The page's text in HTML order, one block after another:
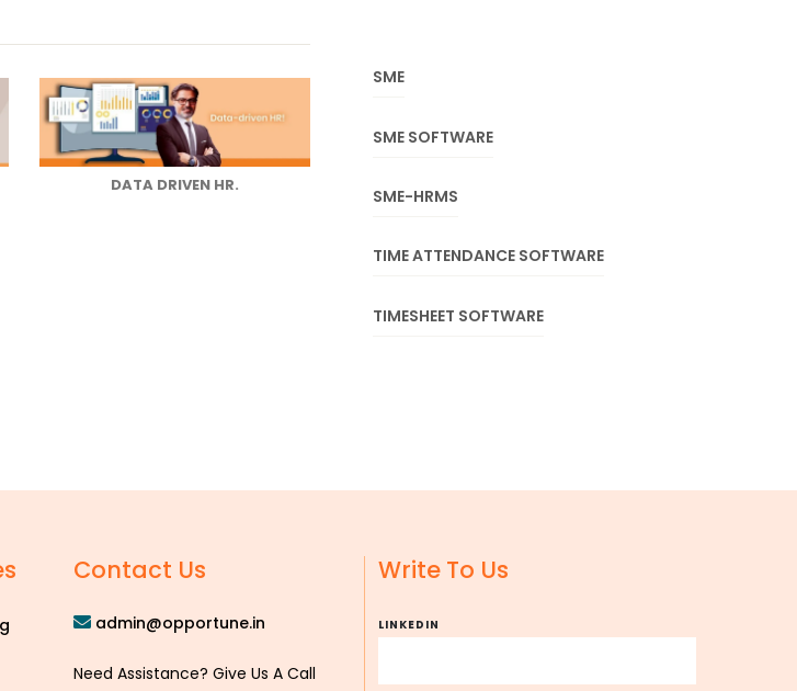
DATA DRIVEN HR.
SME
SME SOFTWARE
SME-HRMS
TIME ATTENDANCE SOFTWARE
TIMESHEET SOFTWARE
Contact Us
admin@opportune.in
Need Assistance? Give Us A Call
Write To Us
LINKEDIN